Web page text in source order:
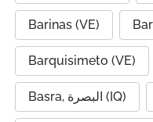
Barinas (VE)
Barquisimeto (VE)
Basra, البصرة (IQ)